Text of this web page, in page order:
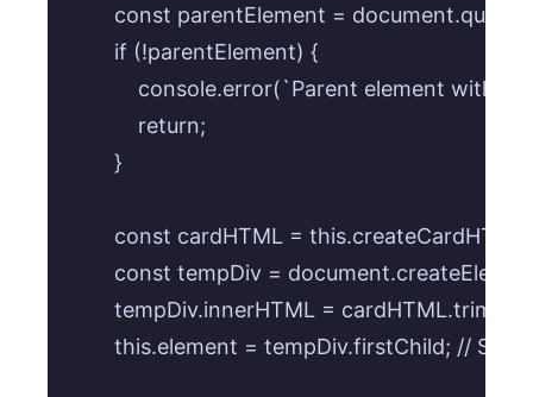
const parentElement =
        if (!parentElement) {
console.error(`Parent element with
            return;
        }
const cardHTML =
const tempDiv =
        tempDiv.innerHTML = cardHTML.trim();
this.element = tempDiv.firstChild; //